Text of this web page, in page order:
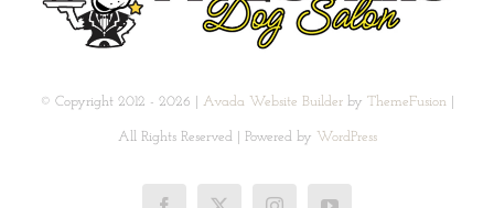
© Copyright 2012 - 2026 | Avada Website Builder by ThemeFusion
All Rights Reserved | Powered by WordPress